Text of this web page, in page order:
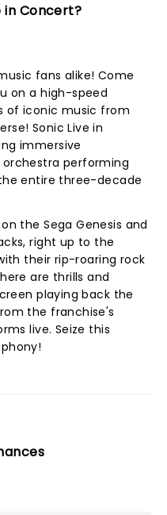
in Concert?
fans alike! Come
on a high-speed
of iconic music from
Sonic Live in
immersive
performing
entire three-decade
the Sega Genesis and
right up to the
their rip-roaring rock
are thrills and
playing back the
the franchise's
live. Seize this